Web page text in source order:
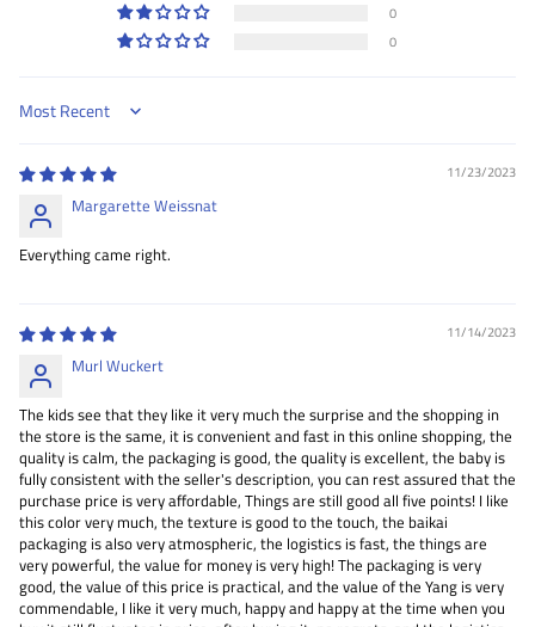
0
0
Sort by
11/23/2023
Margarette Weissnat
Everything came right.
11/14/2023
Murl Wuckert
The kids see that they like it very much the surprise and the shopping in
the store is the same, it is convenient and fast in this online shopping, the
quality is calm, the packaging is good, the quality is excellent, the baby is
fully consistent with the seller's description, you can rest assured that the
purchase price is very affordable, Things are still good all five points! I like
this color very much, the texture is good to the touch, the baikai
packaging is also very atmospheric, the logistics is fast, the things are
very powerful, the value for money is very high! The packaging is very
good, the value of this price is practical, and the value of the Yang is very
commendable, I like it very much, happy and happy at the time when you